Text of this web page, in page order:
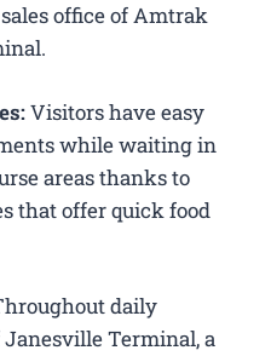
office of Amtrak
Visitors have easy
while waiting in
areas thanks to
that offer quick food
daily
Terminal, a